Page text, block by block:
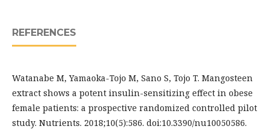
REFERENCES
Watanabe M, Yamaoka-Tojo M, Sano S, Tojo T. Mangosteen
extract shows a potent insulin-sensitizing effect in obese
female patients: a prospective randomized controlled pilot
study. Nutrients. 2018;10(5):586. doi:10.3390/nu10050586.